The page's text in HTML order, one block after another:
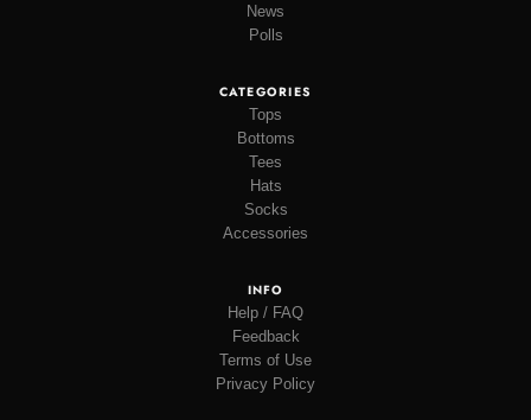
News
Polls
CATEGORIES
Tops
Bottoms
Tees
Hats
Socks
Accessories
INFO
Help / FAQ
Feedback
Terms of Use
Privacy Policy